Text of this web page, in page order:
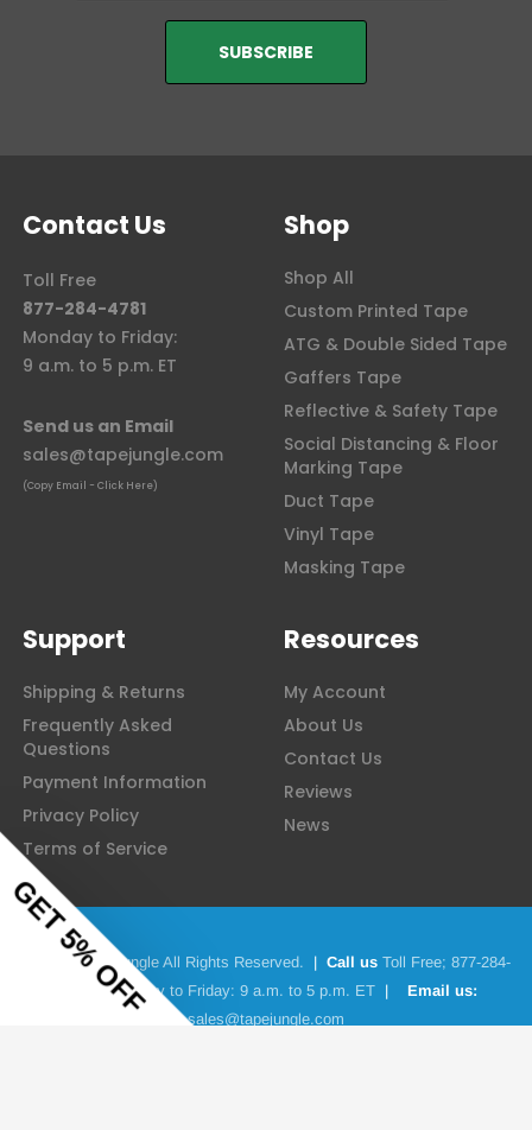
Contact Us
Toll Free
877-284-4781
Monday to Friday:
9 a.m. to 5 p.m. ET
Send us an Email
sales@tapejungle.com
(Copy Email - Click Here)
Shop
Shop All
Custom Printed Tape
ATG & Double Sided Tape
Gaffers Tape
Reflective & Safety Tape
Social Distancing & Floor
Marking Tape
Duct Tape
Vinyl Tape
Masking Tape
Support
Shipping & Returns
Frequently Asked
Questions
Payment Information
Privacy Policy
Terms of Service
Resources
My Account
About Us
Contact Us
Reviews
News
© 2026 Tape Jungle All Rights Reserved. | Call us Toll Free; 877-284-
|Monday to Friday: 9 a.m. to 5 p.m. ET | Email us:
sales@tapejungle.com